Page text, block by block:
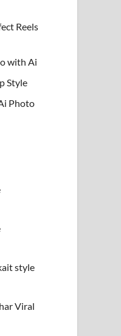
Reels
with Ai
Style
Photo
style
Viral